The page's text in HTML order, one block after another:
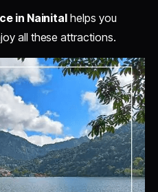
in Nainitalhelps you
all these attractions.